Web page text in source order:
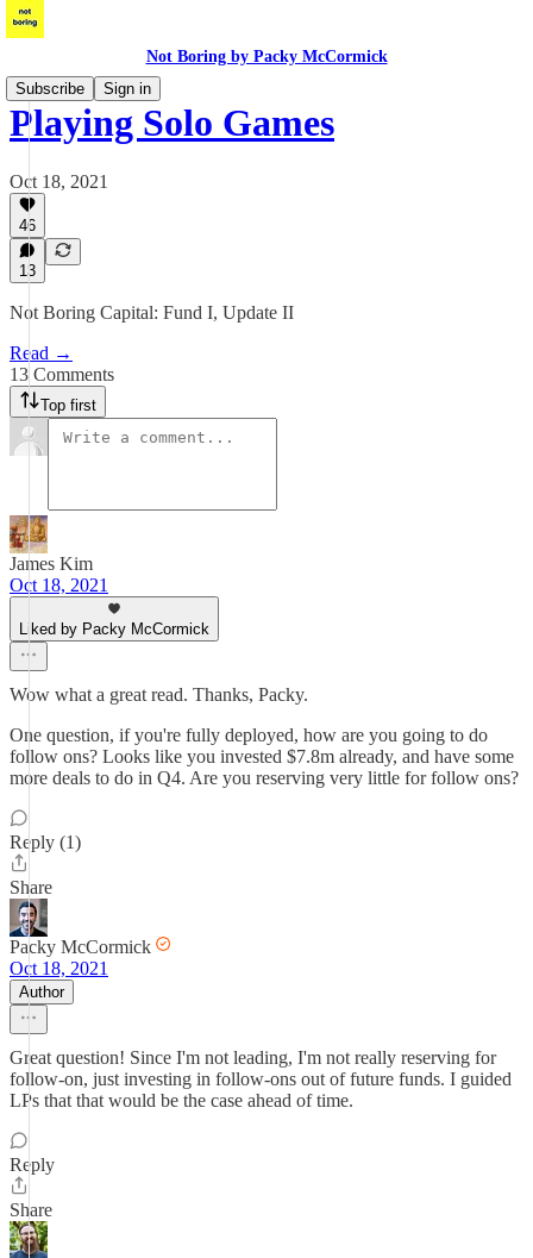
Not Boring by Packy McCormick
Subscribe
Sign in
Playing Solo Games
Oct 18, 2021
46
13
Not Boring Capital: Fund I, Update II
Read →
13 Comments
Top first
James Kim
Oct 18, 2021
Liked by Packy McCormick
Wow what a great read. Thanks, Packy.
One question, if you're fully deployed, how are you going to do
follow ons? Looks like you invested $7.8m already, and have some
more deals to do in Q4. Are you reserving very little for follow ons?
Reply (1)
Share
Packy McCormick
Oct 18, 2021
Author
Great question! Since I'm not leading, I'm not really reserving for
follow-on, just investing in follow-ons out of future funds. I guided
LPs that that would be the case ahead of time.
Reply
Share